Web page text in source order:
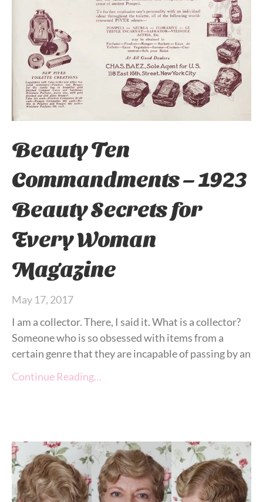
Beauty Ten
Commandments – 1923
Beauty Secrets for
Every Woman
Magazine
May 17, 2017
I am a collector. There, I said it. What is a collector?
Someone who is so obsessed with items from a
certain genre that they are incapable of passing by an
Continue Reading…